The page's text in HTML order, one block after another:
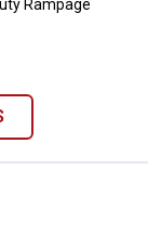
Rampage
n' Cut